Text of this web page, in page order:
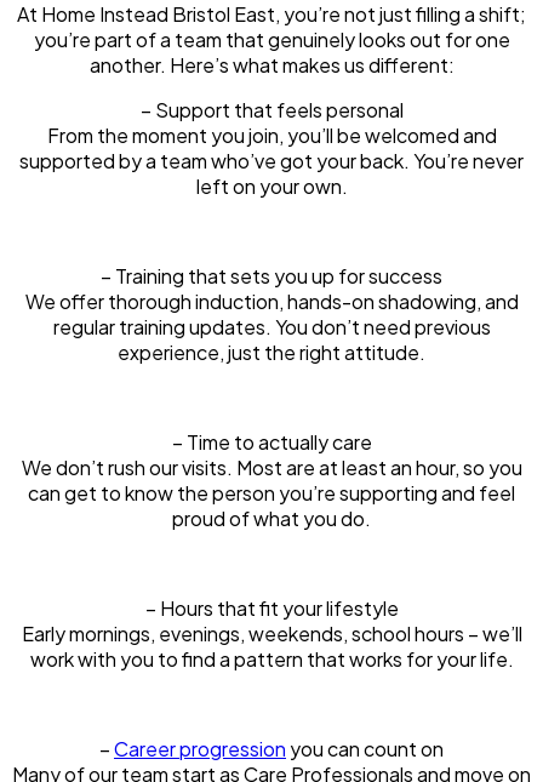
At Home Instead Bristol East, you’re not just filling a shift;
you’re part of a team that genuinely looks out for one
another. Here’s what makes us different:
– Support that feels personal
From the moment you join, you’ll be welcomed and
supported by a team who’ve got your back. You’re never
left on your own.
– Training that sets you up for success
We offer thorough induction, hands-on shadowing, and
regular training updates. You don’t need previous
experience, just the right attitude.
– Time to actually care
We don’t rush our visits. Most are at least an hour, so you
can get to know the person you’re supporting and feel
proud of what you do.
– Hours that fit your lifestyle
Early mornings, evenings, weekends, school hours – we’ll
work with you to find a pattern that works for your life.
–Career progression you can count on
Many of our team start as Care Professionals and move on